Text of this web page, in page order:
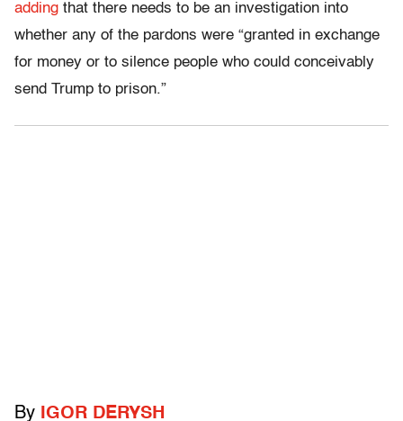
adding that there needs to be an investigation into
whether any of the pardons were “granted in exchange
for money or to silence people who could conceivably
send Trump to prison.”
By IGOR DERYSH